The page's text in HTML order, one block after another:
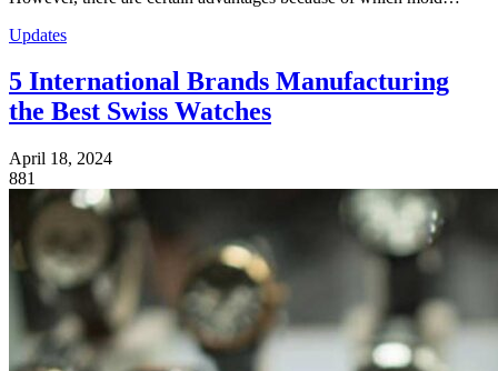
Updates
5 International Brands Manufacturing
the Best Swiss Watches
April 18, 2024
881